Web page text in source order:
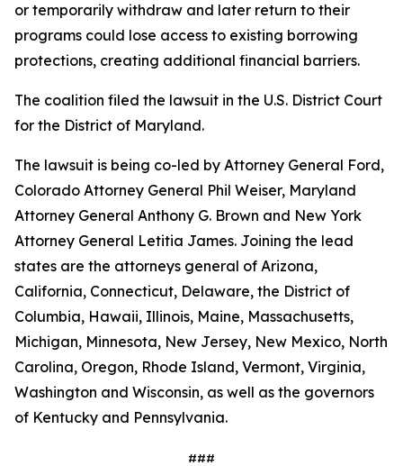
or temporarily withdraw and later return to their
programs could lose access to existing borrowing
protections, creating additional financial barriers.
The coalition filed the lawsuit in the U.S. District Court
for the District of Maryland.
The lawsuit is being co-led by Attorney General Ford,
Colorado Attorney General Phil Weiser, Maryland
Attorney General Anthony G. Brown and New York
Attorney General Letitia James. Joining the lead
states are the attorneys general of Arizona,
California, Connecticut, Delaware, the District of
Columbia, Hawaii, Illinois, Maine, Massachusetts,
Michigan, Minnesota, New Jersey, New Mexico, North
Carolina, Oregon, Rhode Island, Vermont, Virginia,
Washington and Wisconsin, as well as the governors
of Kentucky and Pennsylvania.
###